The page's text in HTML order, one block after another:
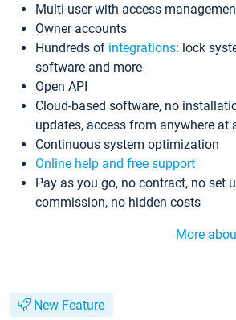
Multi-user with access
Owner accounts
Hundreds of integrations: lock
software and more
Open API
Cloud-based software, no
updates, access from anywhere at
Continuous system optimization
Online help and free support
Pay as you go, no contract, no set
commission, no hidden costs
More
New Feature